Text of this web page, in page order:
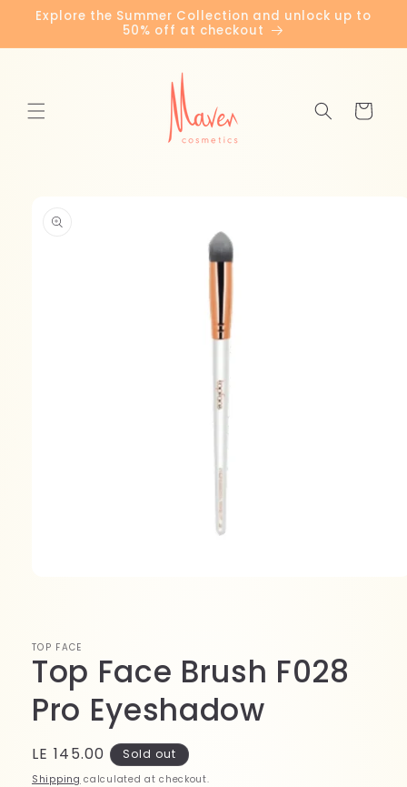
Skip to
content
Explore the Summer Collection and unlock up to
50% off at checkout
Cart
information
TOP FACE
Top Face Brush F028
Pro Eyeshadow
Regular
price
LE 145.00 Sold out
Shipping calculated at checkout.